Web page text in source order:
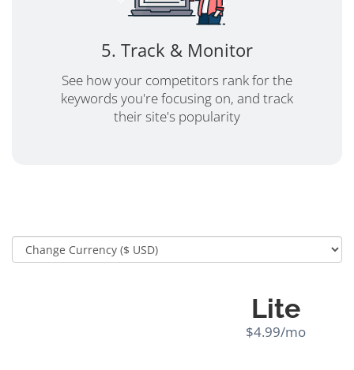
5. Track & Monitor
See how your competitors rank for the
keywords you're focusing on, and track
their site's popularity
Lite
$4.99/mo